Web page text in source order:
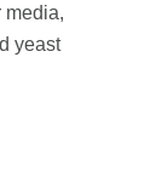
media,
yeast